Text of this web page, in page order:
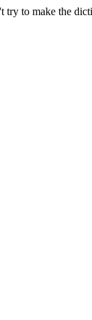
try to make the